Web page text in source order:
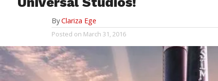
ByClariza Ege
Posted on March 31, 2016